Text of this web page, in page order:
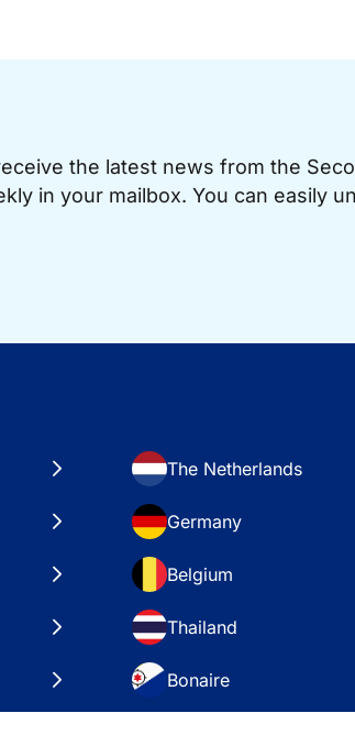
the latest news from the
in your mailbox. You can easily
The Netherlands
Germany
Belgium
Thailand
Bonaire